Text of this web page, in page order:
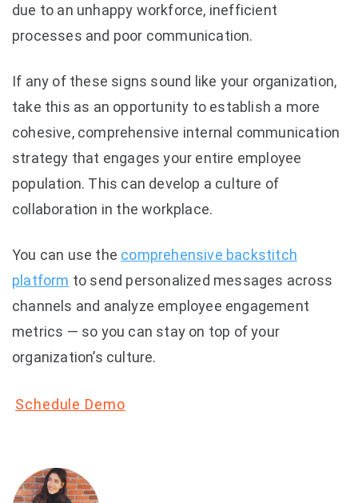
due to an unhappy workforce, inefficient
processes and poor communication.
If any of these signs sound like your organization,
take this as an opportunity to establish a more
cohesive, comprehensive internal communication
strategy that engages your entire employee
population. This can develop a culture of
collaboration in the workplace.
You can use the comprehensive backstitch
platform to send personalized messages across
channels and analyze employee engagement
metrics — so you can stay on top of your
organization’s culture.
Schedule Demo